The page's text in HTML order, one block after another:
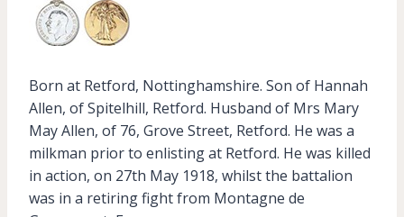
Born at Retford, Nottinghamshire. Son of Hannah
Allen, of Spitelhill, Retford. Husband of Mrs Mary
May Allen, of 76, Grove Street, Retford. He was a
milkman prior to enlisting at Retford. He was killed
in action, on 27th May 1918, whilst the battalion
was in a retiring fight from Montagne de